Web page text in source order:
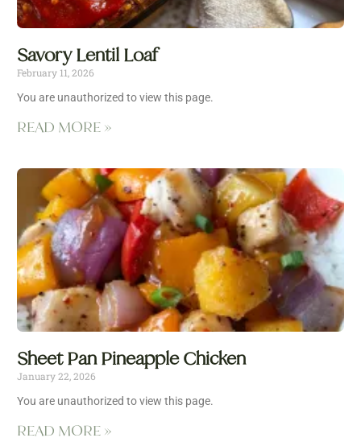
Savory Lentil Loaf
February 11, 2026
You are unauthorized to view this page.
READ MORE »
Sheet Pan Pineapple Chicken
January 22, 2026
You are unauthorized to view this page.
READ MORE »